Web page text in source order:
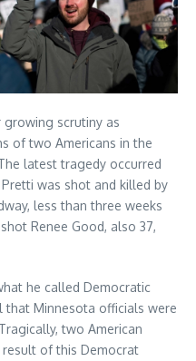
growing scrutiny as
of two Americans in the
latest tragedy occurred
was shot and killed by
less than three weeks
Renee Good, also 37,
he called Democratic
that Minnesota officials were
two American
of this Democrat